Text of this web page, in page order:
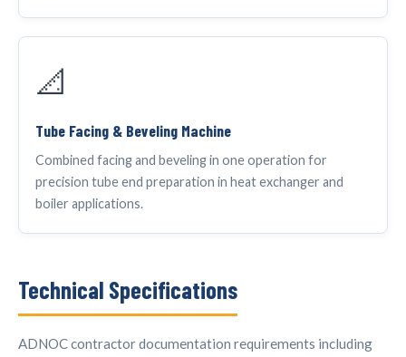
📐
Tube Facing & Beveling Machine
Combined facing and beveling in one operation for
precision tube end preparation in heat exchanger and
boiler applications.
Technical Specifications
ADNOC contractor documentation requirements including